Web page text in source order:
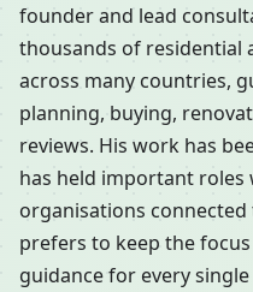
founder and lead
thousands of residential
across many countries,
planning, buying,
reviews. His work has
has held important
organisations
prefers to keep the
guidance for every